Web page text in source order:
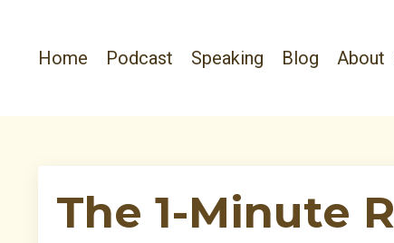
Home Podcast Speaking Blog About
The 1-Minute